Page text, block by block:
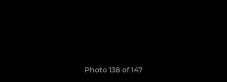
Photo 138 of 147